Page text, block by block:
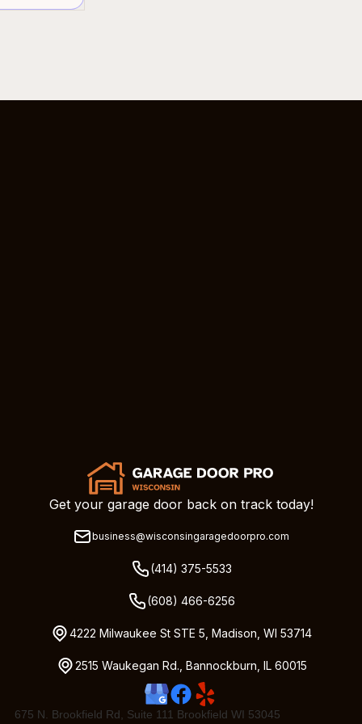
Get your garage door back on track today!
business@wisconsingaragedoorpro.com
(414) 375-5533
(608) 466-6256
4222 Milwaukee St STE 5, Madison, WI 53714
2515 Waukegan Rd., Bannockburn, IL 60015
675 N. Brookfield Rd, Suite 111 Brookfield WI 53045